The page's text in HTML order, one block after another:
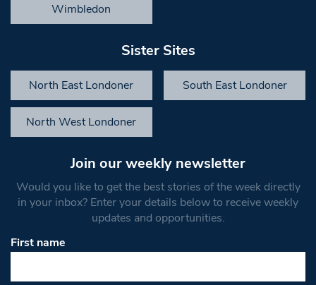
Wimbledon
Sister Sites
North East Londoner South East Londoner
North West Londoner
Join our weekly newsletter
Would you like to get the best stories of the week directly
in your inbox? Enter your details below to receive weekly
updates and opportunities.
First name